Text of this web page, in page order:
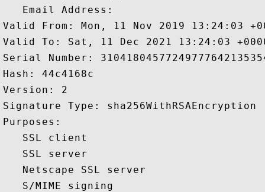
   Email Address:
Valid From: Mon, 11 Nov 2019 13:24:03
Valid To: Sat, 11 Dec 2021 13:24:03
Serial Number:
Hash: 44c4168c
Version: 2
Signature Type: sha256WithRSAEncryption
Purposes:
   SSL client
   SSL server
   Netscape SSL server
   S/MIME signing